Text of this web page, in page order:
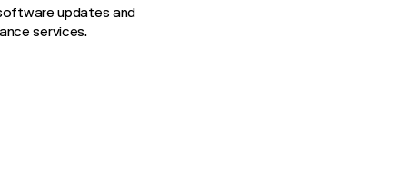
updates and
services.